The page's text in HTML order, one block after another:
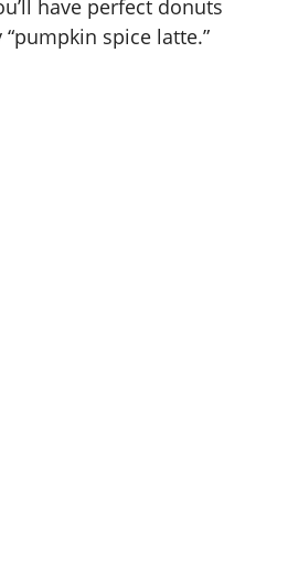
have perfect donuts
spice latte.”